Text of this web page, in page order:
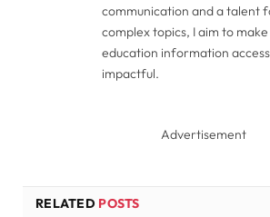
communication and a talent
complex topics, I aim to
education information
impactful.
Advertisement
RELATED POSTS